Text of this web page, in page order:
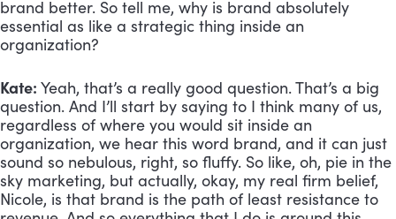
brand better. So tell me, why is brand absolutely
essential as like a strategic thing inside an
organization?
Kate: Yeah, that’s a really good question. That’s a big
question. And I’ll start by saying to I think many of us,
regardless of where you would sit inside an
organization, we hear this word brand, and it can just
sound so nebulous, right, so fluffy. So like, oh, pie in the
sky marketing, but actually, okay, my real firm belief,
Nicole, is that brand is the path of least resistance to